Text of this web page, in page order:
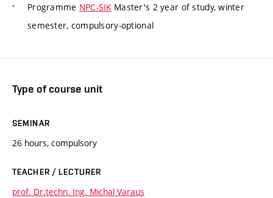
Programme NPC-SIKMaster's 2 year of study, winter
semester, compulsory-optional
Type of course unit
SEMINAR
26 hours, compulsory
TEACHER / LECTURER
prof. Dr.techn. Ing. Michal Varaus